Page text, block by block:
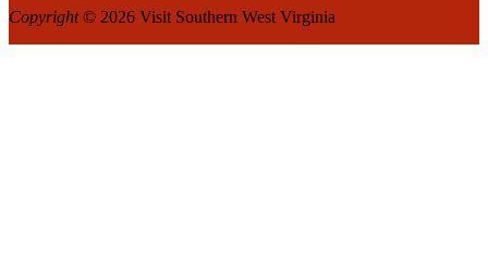
Copyright© 2026 Visit Southern West Virginia